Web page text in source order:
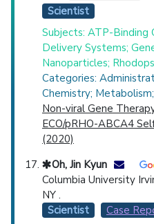
Scientist
Subjects: ATP-Binding
Delivery Systems;
Nanoparticles;
Categories:
Chemistry;
Non-viral Gene
ECO/pRHO-ABCA4
(2020)
Oh, Jin Kyun
Columbia University
NY .
Scientist
Case